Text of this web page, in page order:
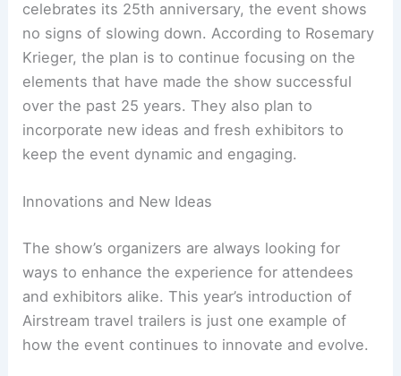
celebrates its 25th anniversary, the event shows
no signs of slowing down. According to Rosemary
Krieger, the plan is to continue focusing on the
elements that have made the show successful
over the past 25 years. They also plan to
incorporate new ideas and fresh exhibitors to
keep the event dynamic and engaging.
Innovations and New Ideas
The show’s organizers are always looking for
ways to enhance the experience for attendees
and exhibitors alike. This year’s introduction of
Airstream travel trailers is just one example of
how the event continues to innovate and evolve.